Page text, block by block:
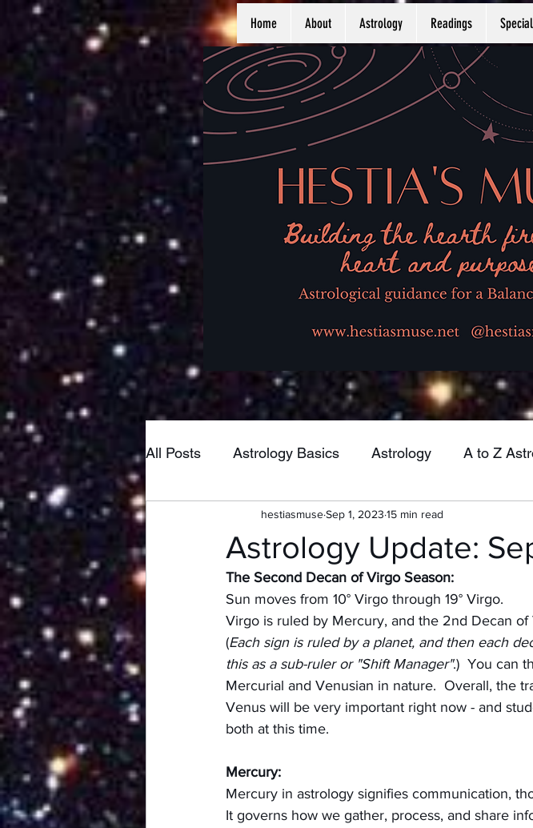
Home About Astrology Readings
All Posts Astrology Basics Astrology A to Z
Home & Hearth Wheel of the Year
New Moon Pisces Mercury Vesta
Neptune Libra Uranus Health
Astrology Update:
hestiasmuseSep 1, 2023 15 min read
The Second Decan of Virgo Season:
Sun moves from 10° Virgo through 19° Virgo.
Virgo is ruled by Mercury, and the 2nd Decan
(Each sign is ruled by a planet, and then each
this as a sub-ruler or "Shift Manager".)  You can
Mercurial and Venusian in nature.  Overall, the
Venus will be very important right now - and
both at this time.
Mercury:
Mercury in astrology signifies communication,
It governs how we gather, process, and share